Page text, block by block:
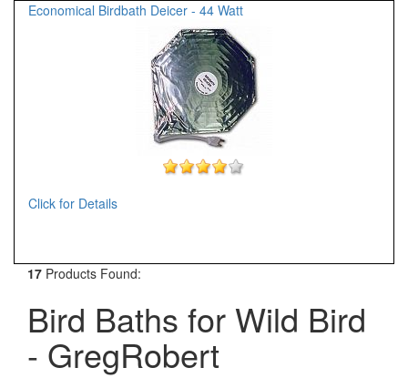
Economical Birdbath Deicer - 44 Watt
Click for Details
17 Products Found:
Bird Baths for Wild Bird
- GregRobert